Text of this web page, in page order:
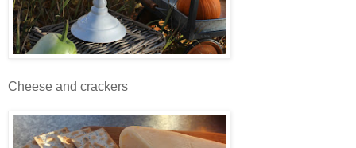
Cheese and crackers